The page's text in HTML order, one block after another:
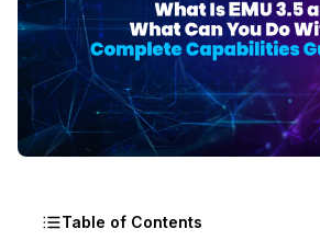
Table of Contents